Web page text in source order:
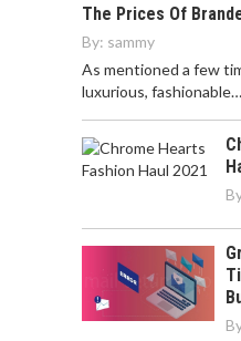
The Prices Of
By: sammy
As mentioned a few
luxurious, fashionable…